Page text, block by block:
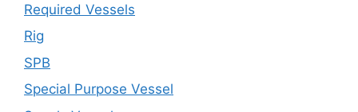
Required Vessels
Rig
SPB
Special Purpose Vessel